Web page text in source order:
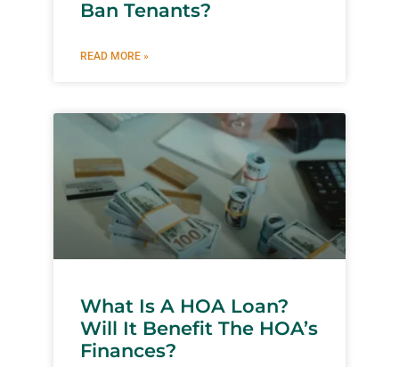
Ban Tenants?
READ MORE »
What Is A HOA Loan?
Will It Benefit The HOA’s
Finances?